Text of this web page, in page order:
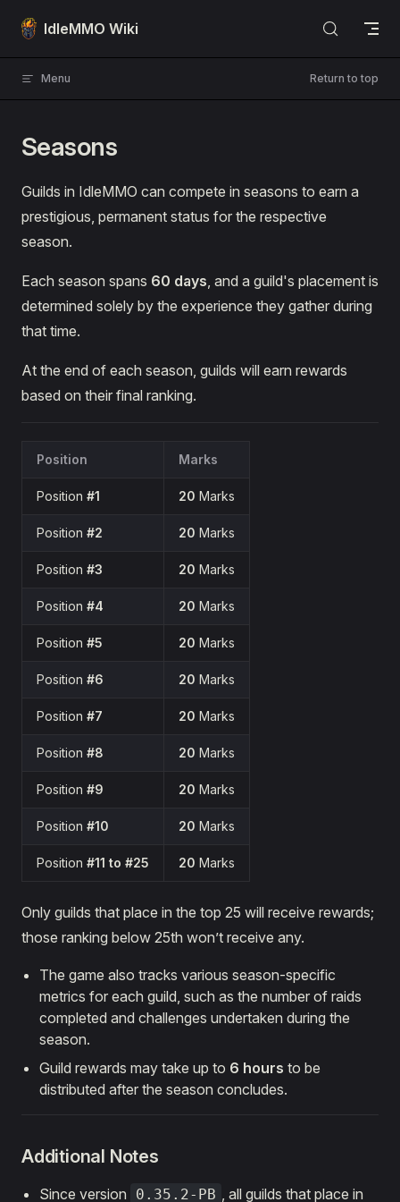
Skip to content
IdleMMO Wiki
Menu Return to top
Seasons
Guilds in IdleMMO can compete in seasons to earn a
prestigious, permanent status for the respective
season.
Each season spans 60 days, and a guild's placement is
determined solely by the experience they gather during
that time.
At the end of each season, guilds will earn rewards
based on their final ranking.
Position Marks
Position #1 20 Marks
Position #2 20 Marks
Position #3 20 Marks
Position #4 20 Marks
Position #5 20 Marks
Position #6 20 Marks
Position #7 20 Marks
Position #8 20 Marks
Position #9 20 Marks
Position #10 20 Marks
Position #11 to #25 20 Marks
Only guilds that place in the top 25 will receive rewards;
those ranking below 25th won’t receive any.
The game also tracks various season-specific
metrics for each guild, such as the number of raids
completed and challenges undertaken during the
season.
Guild rewards may take up to 6 hours to be
distributed after the season concludes.
Additional Notes
Since version 0.35.2-PB , all guilds that place in